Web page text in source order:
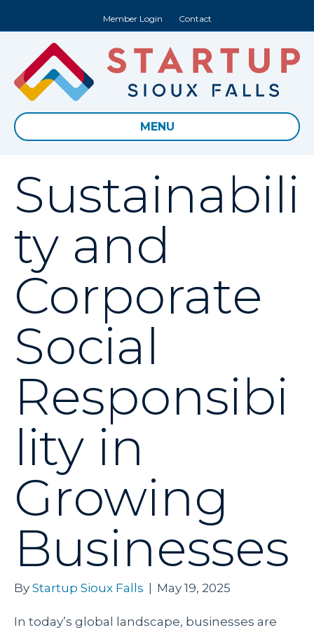
Member Login Contact
MENU
Sustainabili
ty and
Corporate
Social
Responsibi
lity in
Growing
Businesses
By Startup Sioux Falls May 19, 2025
In today’s global landscape, businesses are